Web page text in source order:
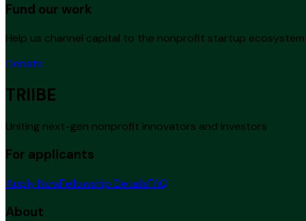
Fund our work
Help us channel capital to the nonprofit startup ecosystem
Donate
TRIIBE
Uniting next-gen nonprofit innovators and investors
For applicants
Apply NowFellowship DetailsFAQ
About